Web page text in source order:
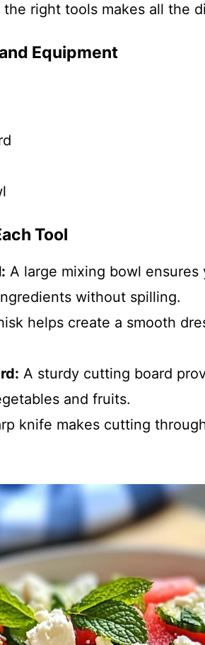
right tools makes all the
Equipment
Tool
A large mixing bowl
without spilling.
helps create a smooth
A sturdy cutting board
and fruits.
knife makes cutting